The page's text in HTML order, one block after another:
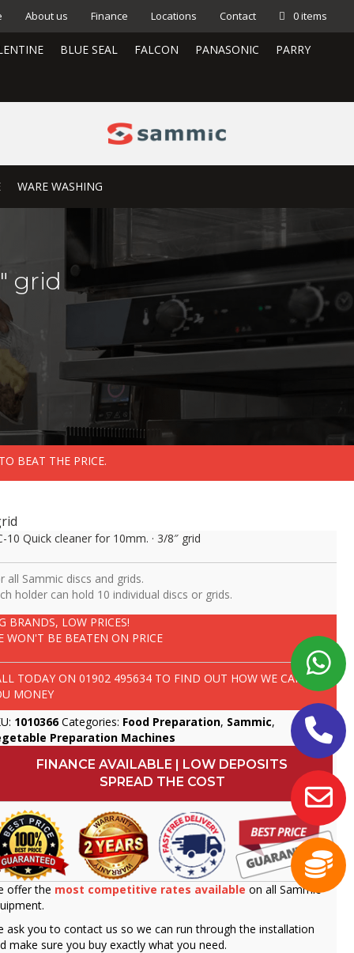
About us Finance Locations Contact 0 items
BLUE SEAL FALCON PANASONIC PARRY
WARE WASHING
grid
BEAT THE PRICE.
10 Quick cleaner for 10mm. · 3/8″ grid
all Sammic discs and grids.
holder can hold 10 individual discs or grids.
BRANDS, LOW PRICES!
WON'T BE BEATEN ON PRICE
TODAY ON01902 495634 TO FIND OUT HOW WE CAN SAVE
MONEY
1010366 Categories: Food Preparation, Sammic,
Preparation Machines
FINANCE AVAILABLE | LOW DEPOSITS
SPREAD THE COST
offer the most competitive rates available on all Sammic
ask you to contact us so we can run through the installation
make sure you buy exactly what you need.